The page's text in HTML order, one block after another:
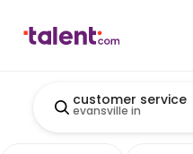
customer service
evansville in